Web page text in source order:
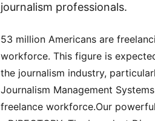
journalism professionals.
53 million Americans are
workforce. This figure is
the journalism industry,
Journalism Management
freelance workforce.Our